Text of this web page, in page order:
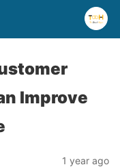
Improve
1 year ago